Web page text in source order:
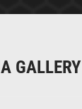
GALLERY